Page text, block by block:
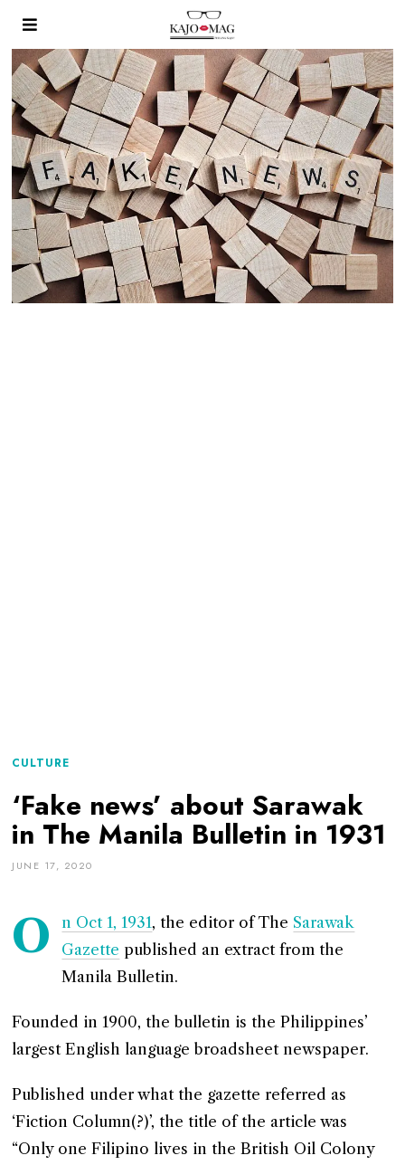
CULTURE
‘Fake news’ about Sarawak
in The Manila Bulletin in 1931
JUNE 17, 2020
O n Oct 1, 1931, the editor of The Sarawak
Gazette published an extract from the
Manila Bulletin.
Founded in 1900, the bulletin is the Philippines’
largest English language broadsheet newspaper.
Published under what the gazette referred as
‘Fiction Column(?)’, the title of the article was
“Only one Filipino lives in the British Oil Colony